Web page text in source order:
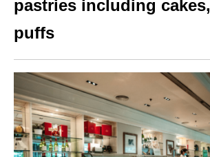
pastries including
puffs